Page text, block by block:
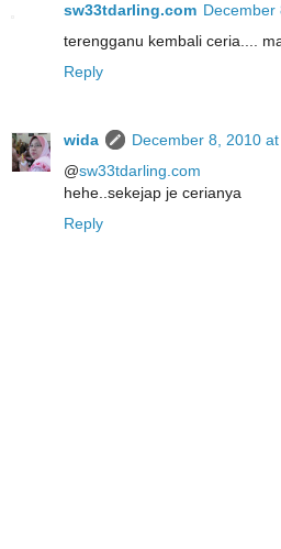
sw33tdarling.com December
terengganu kembali ceria....
Reply
wida
December 8, 2010
@sw33tdarling.com
hehe..sekejap je cerianya
Reply